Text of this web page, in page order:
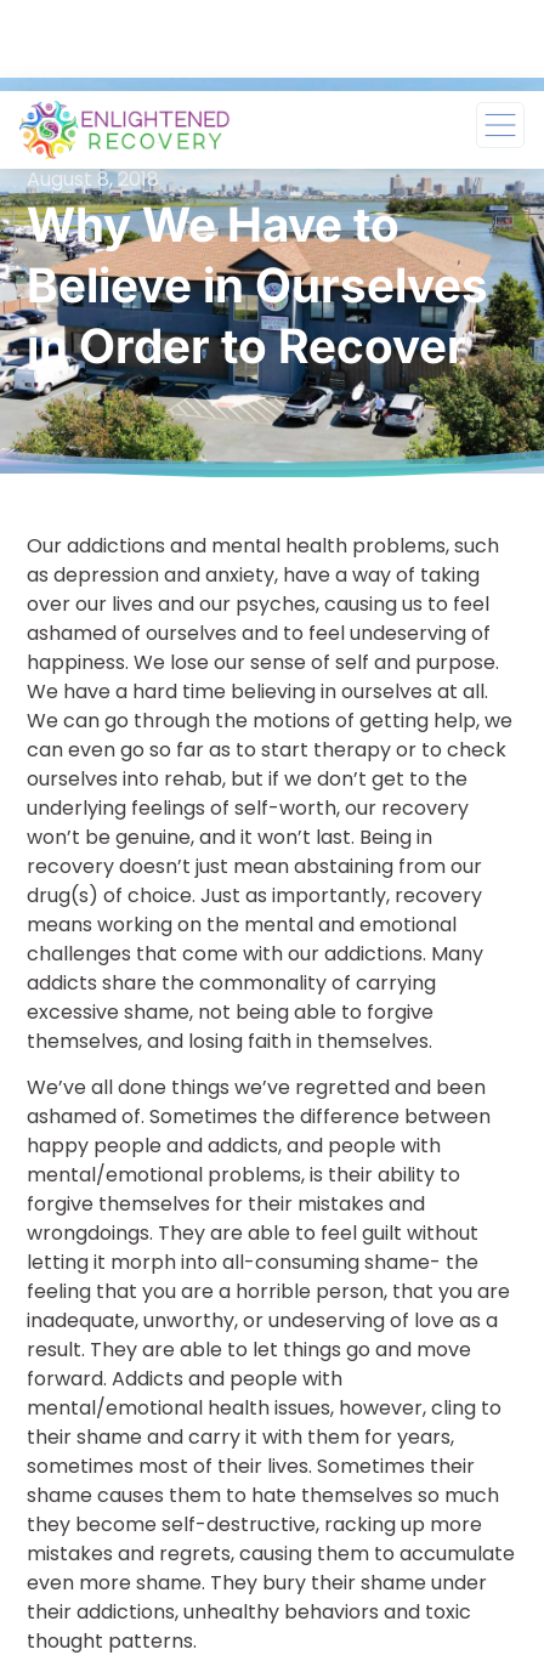
August 8, 2018
Why We Have to
Believe in Ourselves
in Order to Recover
Our addictions and mental health problems, such
as depression and anxiety, have a way of taking
over our lives and our psyches, causing us to feel
ashamed of ourselves and to feel undeserving of
happiness. We lose our sense of self and purpose.
We have a hard time believing in ourselves at all.
We can go through the motions of getting help, we
can even go so far as to start therapy or to check
ourselves into rehab, but if we don’t get to the
underlying feelings of self-worth, our recovery
won’t be genuine, and it won’t last. Being in
recovery doesn’t just mean abstaining from our
drug(s) of choice. Just as importantly, recovery
means working on the mental and emotional
challenges that come with our addictions. Many
addicts share the commonality of carrying
excessive shame, not being able to forgive
themselves, and losing faith in themselves.
We’ve all done things we’ve regretted and been
ashamed of. Sometimes the difference between
happy people and addicts, and people with
mental/emotional problems, is their ability to
forgive themselves for their mistakes and
wrongdoings. They are able to feel guilt without
letting it morph into all-consuming shame- the
feeling that you are a horrible person, that you are
inadequate, unworthy, or undeserving of love as a
result. They are able to let things go and move
forward. Addicts and people with
mental/emotional health issues, however, cling to
their shame and carry it with them for years,
sometimes most of their lives. Sometimes their
shame causes them to hate themselves so much
they become self-destructive, racking up more
mistakes and regrets, causing them to accumulate
even more shame. They bury their shame under
their addictions, unhealthy behaviors and toxic
thought patterns.